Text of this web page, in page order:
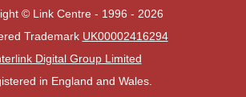
© Link Centre - 1996 - 2026
Trademark UK00002416294
Digital Group Limited
in England and Wales.